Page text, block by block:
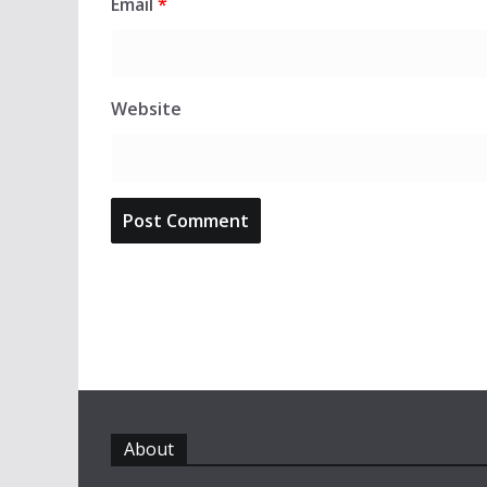
Email *
Website
About